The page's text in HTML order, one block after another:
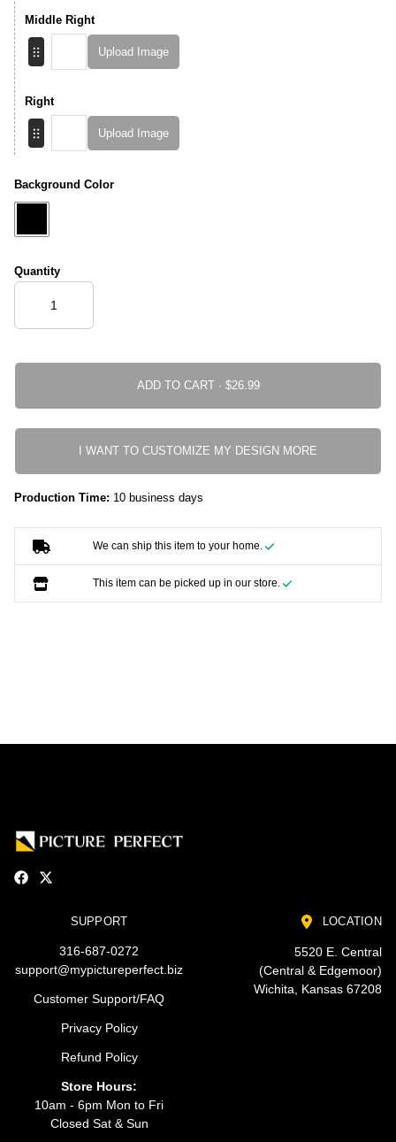
Middle Right
Upload Image
Right
Upload Image
Background Color
Quantity
ADD TO CART ·
I WANT TO CUSTOMIZE MY DESIGN MORE
Production Time: 10 business days
We can ship this item to your home.
This item can be picked up in our store.
SUPPORT
316-687-0272
support@mypictureperfect.biz
Customer Support/FAQ
Privacy Policy
Refund Policy
Store Hours:
10am - 6pm Mon to Fri
Closed Sat & Sun
LOCATION
5520 E. Central
(Central & Edgemoor)
Wichita, Kansas 67208